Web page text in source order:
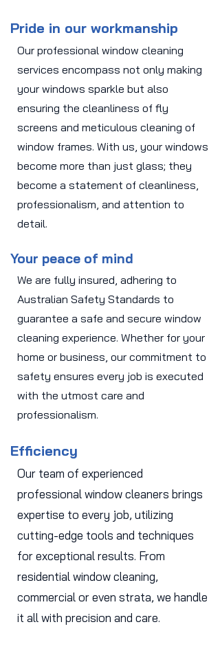
Pride in our workmanship
Our professional window cleaning
services encompass not only making
your windows sparkle but also
ensuring the cleanliness of fly
screens and meticulous cleaning of
window frames. With us, your windows
become more than just glass; they
become a statement of cleanliness,
professionalism, and attention to
detail.
Your peace of mind
We are fully insured, adhering to
Australian Safety Standards to
guarantee a safe and secure window
cleaning experience. Whether for your
home or business, our commitment to
safety ensures every job is executed
with the utmost care and
professionalism.
Efficiency
Our team of experienced
professional window cleaners brings
expertise to every job, utilizing
cutting-edge tools and techniques
for exceptional results. From
residential window cleaning,
commercial or even strata, we handle
it all with precision and care.